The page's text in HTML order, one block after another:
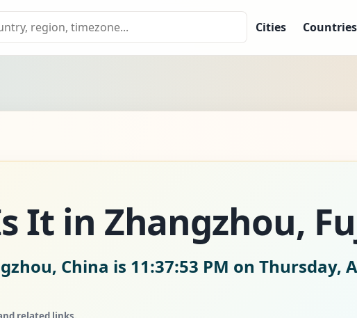
Cities Countries
It in Zhangzhou,
China is 11:37:54 PM on Thursday,